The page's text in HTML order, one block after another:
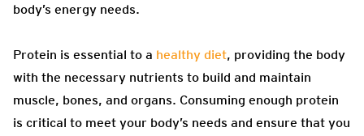
body’s energy needs.
Protein is essential to a healthy diet, providing the body
with the necessary nutrients to build and maintain
muscle, bones, and organs. Consuming enough protein
is critical to meet your body’s needs and ensure that you